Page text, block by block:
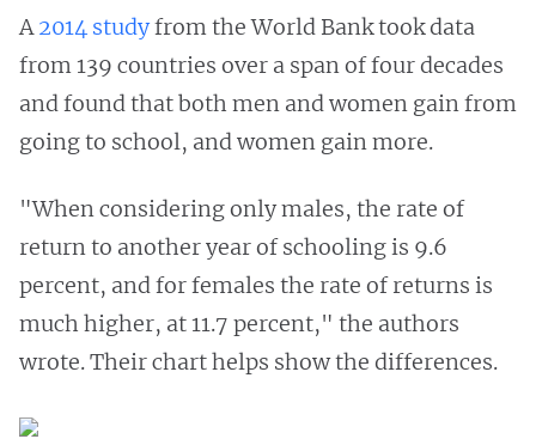
A2014 studyfrom the World Bank took data
from 139 countries over a span of four decades
and found that both men and women gain from
going to school, and women gain more.
"When considering only males, the rate of
return to another year of schooling is 9.6
percent, and for females the rate of returns is
much higher, at 11.7 percent," the authors
wrote. Their chart helps show the differences.